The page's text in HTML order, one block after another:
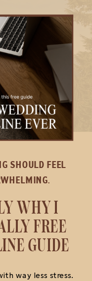
WHY I
FREE
GUIDE
SHOULD FEEL
way less stress.